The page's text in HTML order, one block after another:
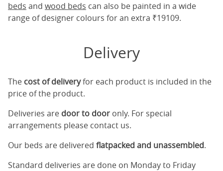
beds and wood beds can also be painted in a wide
range of designer colours for an extra ₹19109.
Delivery
The cost of deliveryfor each product is included in the
price of the product.
Deliveries are door to door only. For special
arrangements please contact us.
Our beds are delivered flatpacked and unassembled.
Standard deliveries are done on Monday to Friday